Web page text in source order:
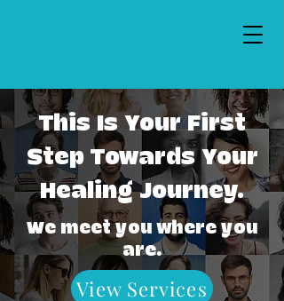
This Is Your First
Step Towards Your
Healing Journey.
We meet you where you
are.
View Services